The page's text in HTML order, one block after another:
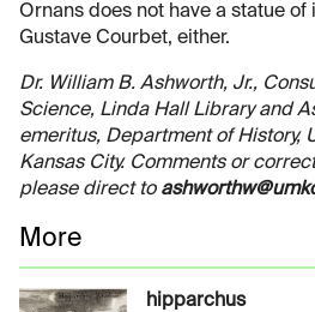
Ornans does not have a statue of
Gustave Courbet, either.
Dr. William B. Ashworth, Jr.,
Science, Linda Hall Library and
emeritus, Department of History,
Kansas City. Comments or
please direct to
More
hipparchus